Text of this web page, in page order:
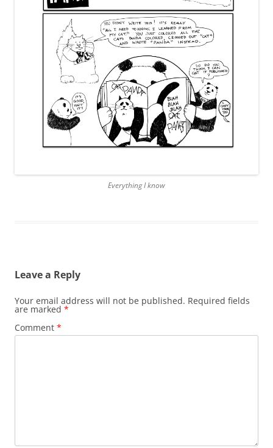
Everything I know
Leave a Reply
Your email address will not be published. Required fields
are marked *
Comment *